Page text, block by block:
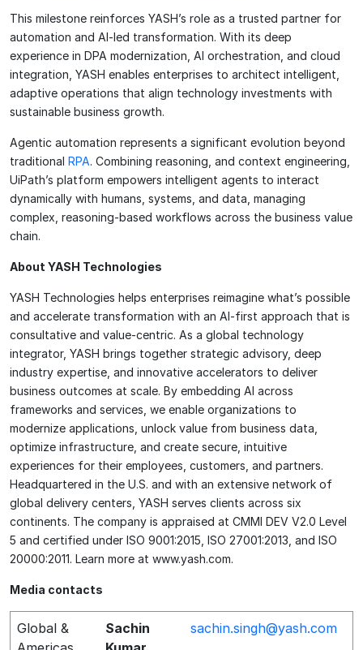
This milestone reinforces YASH’s role as a trusted partner for
automation and AI-led transformation. With its deep
experience in DPA modernization, AI orchestration, and cloud
integration, YASH enables enterprises to architect intelligent,
adaptive operations that align technology investments with
sustainable business growth.
Agentic automation represents a significant evolution beyond
traditional RPA. Combining reasoning, and context engineering,
UiPath’s platform empowers intelligent agents to interact
dynamically with humans, systems, and data, managing
complex, reasoning-based workflows across the business value
chain.
About YASH Technologies
YASH Technologies helps enterprises reimagine what’s possible
and accelerate transformation with an AI-first approach that is
consultative and value-centric. As a global technology
integrator, YASH brings together strategic advisory, deep
industry expertise, and innovative accelerators to deliver
business outcomes at scale. By embedding AI across
frameworks and services, we enable organizations to
modernize applications, unlock value from business data,
optimize infrastructure, and create secure, intuitive
experiences for their employees, customers, and partners.
Headquartered in the U.S. and with an extensive network of
global delivery centers, YASH serves clients across six
continents. The company is appraised at CMMI DEV V2.0 Level
5 and certified under ISO 9001:2015, ISO 27001:2013, and ISO
20000:2011. Learn more at www.yash.com.
Media contacts
Global &
Sachin
sachin.singh@yash.com